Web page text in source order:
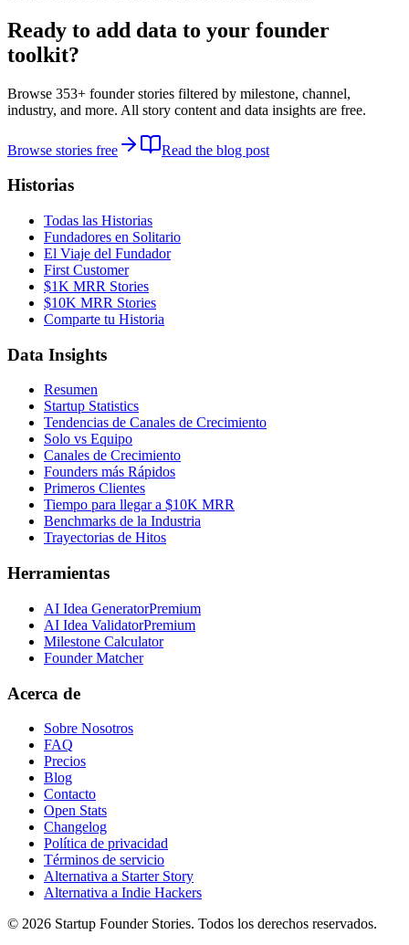
Ready to add data to your founder
toolkit?
Browse 353+ founder stories filtered by milestone, channel,
industry, and more. All story content and data insights are free.
Browse stories free Read the blog post
Historias
Todas las Historias
Fundadores en Solitario
El Viaje del Fundador
First Customer
$1K MRR Stories
$10K MRR Stories
Comparte tu Historia
Data Insights
Resumen
Startup Statistics
Tendencias de Canales de Crecimiento
Solo vs Equipo
Canales de Crecimiento
Founders más Rápidos
Primeros Clientes
Tiempo para llegar a $10K MRR
Benchmarks de la Industria
Trayectorias de Hitos
Herramientas
AI Idea GeneratorPremium
AI Idea ValidatorPremium
Milestone Calculator
Founder Matcher
Acerca de
Sobre Nosotros
FAQ
Precios
Blog
Contacto
Open Stats
Changelog
Política de privacidad
Términos de servicio
Alternativa a Starter Story
Alternativa a Indie Hackers
© 2026 Startup Founder Stories. Todos los derechos reservados.